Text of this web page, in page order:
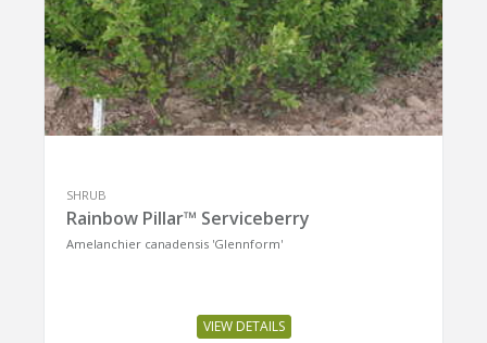
SHRUB
Rainbow Pillar™ Serviceberry
Amelanchier canadensis 'Glennform'
VIEW DETAILS